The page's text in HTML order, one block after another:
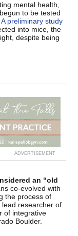
mental health,
to be tested
A preliminary study
into mice, the
despite being
ADVERTISEMENT
an “old
co-evolved with
the process of
lead researcher of
of integrative
Boulder.